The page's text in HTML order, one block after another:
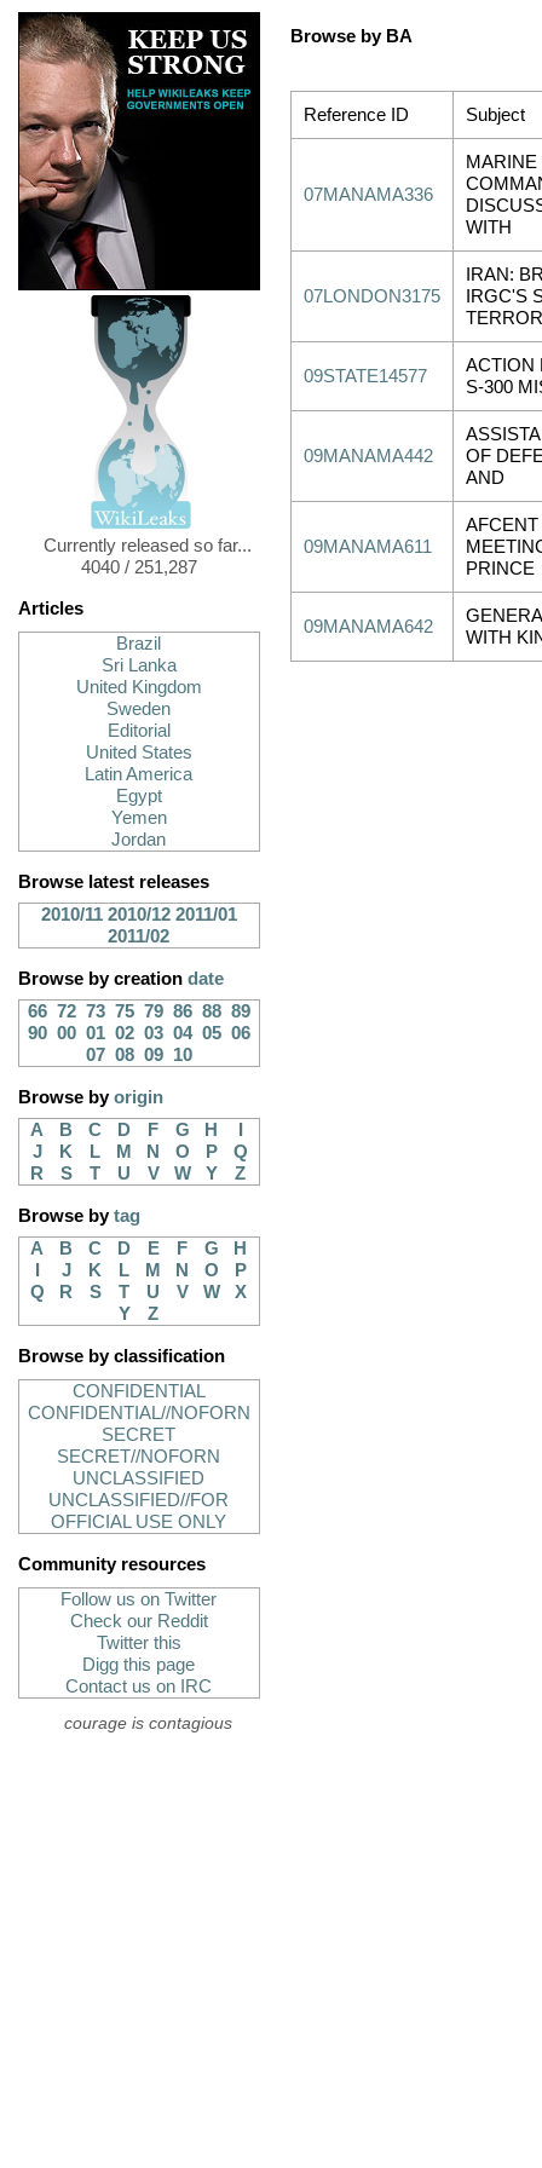
Currently released so far...
4040 / 251,287
Articles
Brazil
Sri Lanka
United Kingdom
Sweden
Editorial
United States
Latin America
Egypt
Yemen
Jordan
Browse latest releases
2010/11 2010/12 2011/01
2011/02
Browse by creation date
66 72 73 75 79 86 88 89
90 00 01 02 03 04 05 06
07 08 09 10
Browse byorigin
A
B C D F G H
J
K L M N O P
Q
R
S T U V W Y Z
Browse bytag
A
B C D E F G
H
J K L M N O
P
Q
R S T U V W
X
Y
Z
Browse by classification
CONFIDENTIAL
CONFIDENTIAL//NOFORN
SECRET
SECRET//NOFORN
UNCLASSIFIED
UNCLASSIFIED//FOR
OFFICIAL USE ONLY
Community resources
Follow us on Twitter
Check our Reddit
Twitter this
Digg this page
Contact us on IRC
courage is contagious
Browse by BA
Reference ID Subject
07MANAMA336
WITH
07LONDON3175
IRAN:
IRGC'S
TERROR
09STATE14577
ACTION
S-300
09MANAMA442
OF
AND
09MANAMA611
PRINCE
09MANAMA642
WITH